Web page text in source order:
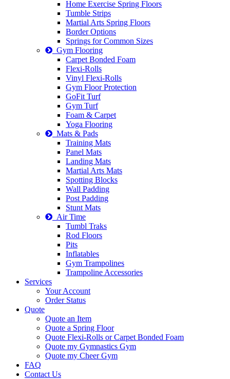
Home Exercise Spring Floors
Tumble Strips
Martial Arts Spring Floors
Border Options
Springs for Common Sizes
Gym Flooring
Carpet Bonded Foam
Flexi-Rolls
Vinyl Flexi-Rolls
Gym Floor Protection
GoFit Turf
Gym Turf
Foam & Carpet
Yoga Flooring
Mats & Pads
Training Mats
Panel Mats
Landing Mats
Martial Arts Mats
Spotting Blocks
Wall Padding
Post Padding
Stunt Mats
Air Time
Tumbl Traks
Rod Floors
Pits
Inflatables
Gym Trampolines
Trampoline Accessories
Services
Your Account
Order Status
Quote
Quote an Item
Quote a Spring Floor
Quote Flexi-Rolls or Carpet Bonded Foam
Quote my Gymnastics Gym
Quote my Cheer Gym
FAQ
Contact Us